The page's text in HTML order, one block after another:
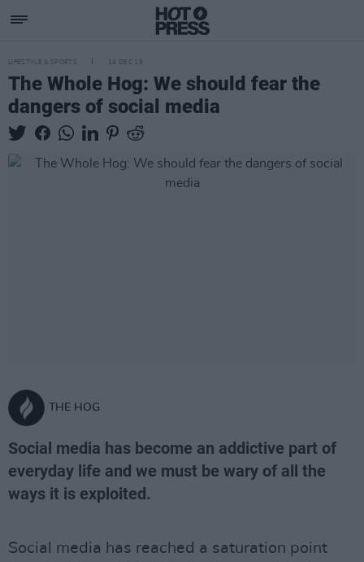
LIFESTYLE & SPORTS 14 DEC 19
The Whole Hog: We should fear the
dangers of social media
THE HOG
Social media has become an addictive part of
everyday life and we must be wary of all the
ways it is exploited.
Social media has reached a saturation point